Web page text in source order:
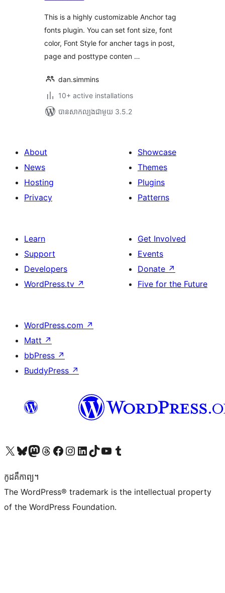
This is a highly customizable Anchor tag
fonts plugin. You can set font size, font
color, Font Style for ancher tags in post,
page and posttype conten …
dan.simmins
10+ active installations
បាន​សាកល្បង​ជាមួយ 3.5.2
About
News
Hosting
Privacy
Showcase
Themes
Plugins
Patterns
Learn
Support
Developers
WordPress.tv ↗
Get Involved
Events
Donate ↗
Five for the Future
WordPress.com ↗
Matt ↗
bbPress ↗
BuddyPress ↗
Visit our X (formerly Twitter) account
Visit our Bluesky account
Visit our Mastodon account
Visit our Threads account
Visit our Facebook page
Visit our Instagram account
Visit our LinkedIn account
Visit our TikTok account
Visit our YouTube channel
Visit our Tumblr account
កូដ​គឺកាព្យ។
The WordPress® trademark is the intellectual property
of the WordPress Foundation.